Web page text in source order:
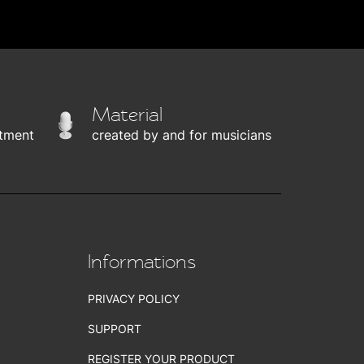
Material
created by and for musicians
Informations
PRIVACY POLICY
SUPPORT
REGISTER YOUR PRODUCT